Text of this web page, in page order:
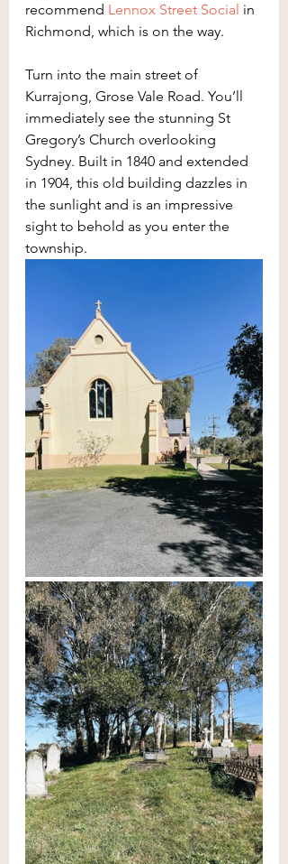
recommend Lennox Street Social in
Richmond, which is on the way.
Turn into the main street of
Kurrajong, Grose Vale Road. You’ll
immediately see the stunning St
Gregory’s Church overlooking
Sydney. Built in 1840 and extended
in 1904, this old building dazzles in
the sunlight and is an impressive
sight to behold as you enter the
township.